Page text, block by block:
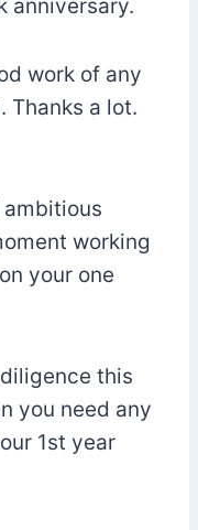
anniversary.
work of any
Thanks a lot.
ambitious
working
your one
this
you need any
1st year